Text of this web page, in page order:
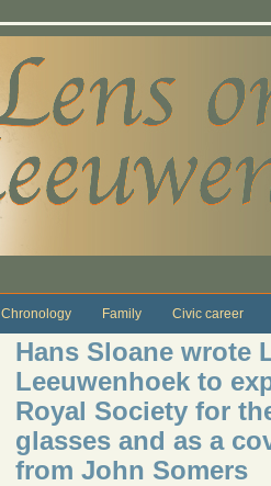
Chronology Family Civic career
Hans Sloane wrote
Leeuwenhoek to
Royal Society for
glasses and as a
from John Somers